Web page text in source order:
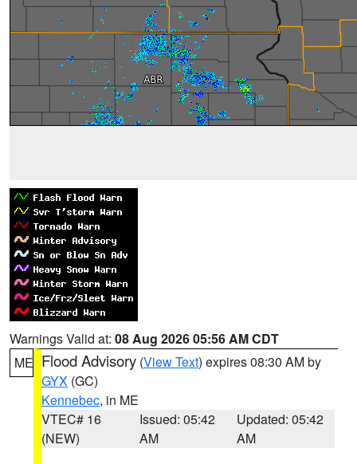
Warnings Valid at: 08 Aug 2026 05:56 AM CDT
ME Flood Advisory (View Text) expires 08:30 AM by
GYX (GC)
Kennebec, in ME
VTEC# 16
(NEW)
Issued: 05:42
AM
Updated: 05:42
AM